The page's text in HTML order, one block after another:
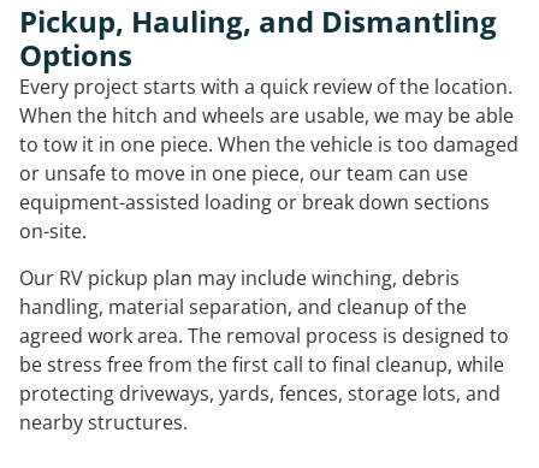
Pickup, Hauling, and Dismantling
Options
Every project starts with a quick review of the location.
When the hitch and wheels are usable, we may be able
to tow it in one piece. When the vehicle is too damaged
or unsafe to move in one piece, our team can use
equipment-assisted loading or break down sections
on-site.
Our RV pickup plan may include winching, debris
handling, material separation, and cleanup of the
agreed work area. The removal process is designed to
be stress free from the first call to final cleanup, while
protecting driveways, yards, fences, storage lots, and
nearby structures.